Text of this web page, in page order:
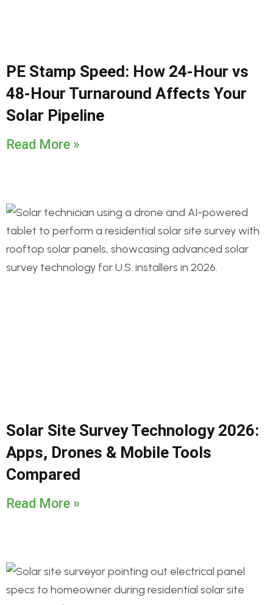
PE Stamp Speed: How 24-Hour vs
48-Hour Turnaround Affects Your
Solar Pipeline
Read More »
Solar Site Survey Technology 2026:
Apps, Drones & Mobile Tools
Compared
Read More »